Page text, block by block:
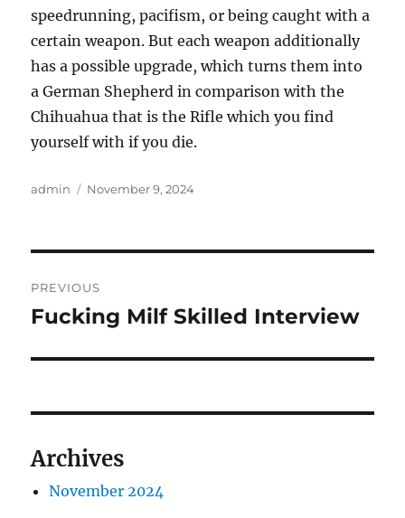
speedrunning, pacifism, or being caught with a
certain weapon. But each weapon additionally
has a possible upgrade, which turns them into
a German Shepherd in comparison with the
Chihuahua that is the Rifle which you find
yourself with if you die.
Author
admin
Posted
November 9, 2024
navigation
PREVIOUS
Previous
Fucking Milf Skilled Interview
Archives
November 2024